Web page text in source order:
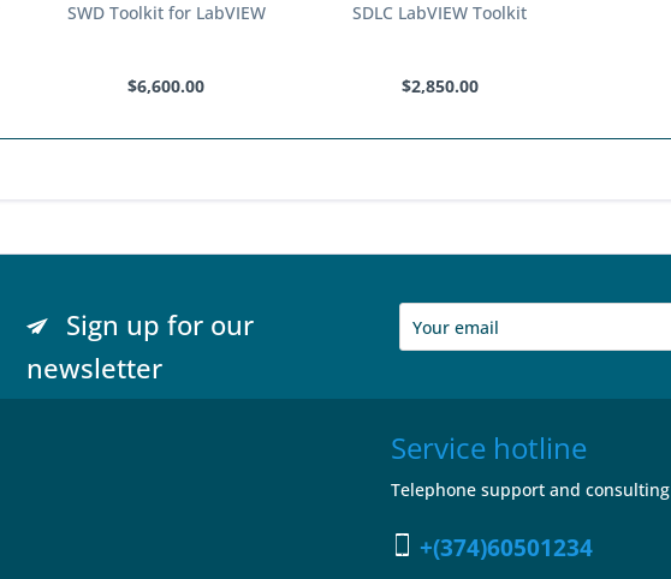
SWD Toolkit for LabVIEW
$6,600.00
SDLC LabVIEW Toolkit
$2,850.00
Sign up for our
newsletter
Service hotline
Telephone support and consulting
+(374)60501234